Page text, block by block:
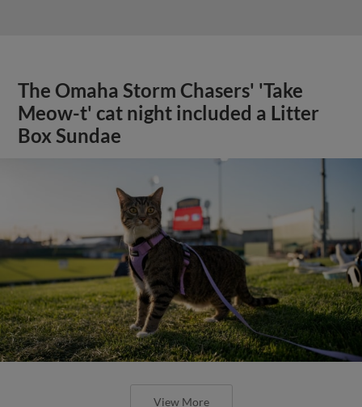
The Omaha Storm Chasers' 'Take
Meow-t' cat night included a Litter
Box Sundae
View More